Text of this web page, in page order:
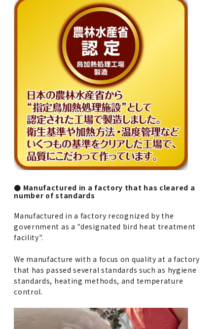
● Manufactured in a factory that has cleared a
number of standards
Manufactured in a factory recognized by the
government as a "designated bird heat treatment
facility".
We manufacture with a focus on quality at a factory
that has passed several standards such as hygiene
standards, heating methods, and temperature
control.